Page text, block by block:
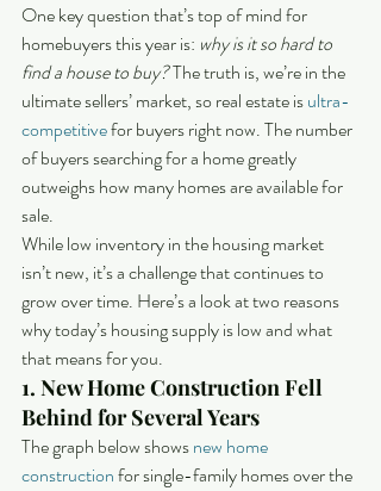
One key question that’s top of mind for
homebuyers this year is: why is it so hard to
find a house to buy? The truth is, we’re in the
ultimate sellers’ market, so real estate is ultra-
competitive for buyers right now. The number
of buyers searching for a home greatly
outweighs how many homes are available for
sale.
While low inventory in the housing market
isn’t new, it’s a challenge that continues to
grow over time. Here’s a look at two reasons
why today’s housing supply is low and what
that means for you.
1. New Home Construction Fell
Behind for Several Years
The graph below shows new home
construction for single-family homes over the